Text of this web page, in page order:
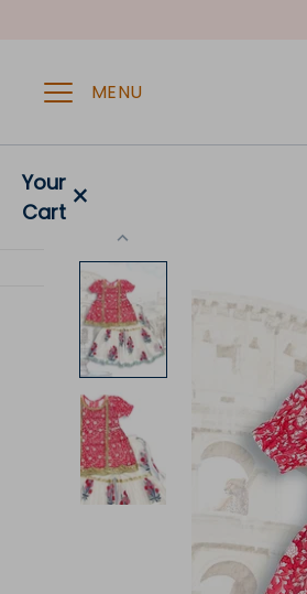
MENU
Your
Cart ×